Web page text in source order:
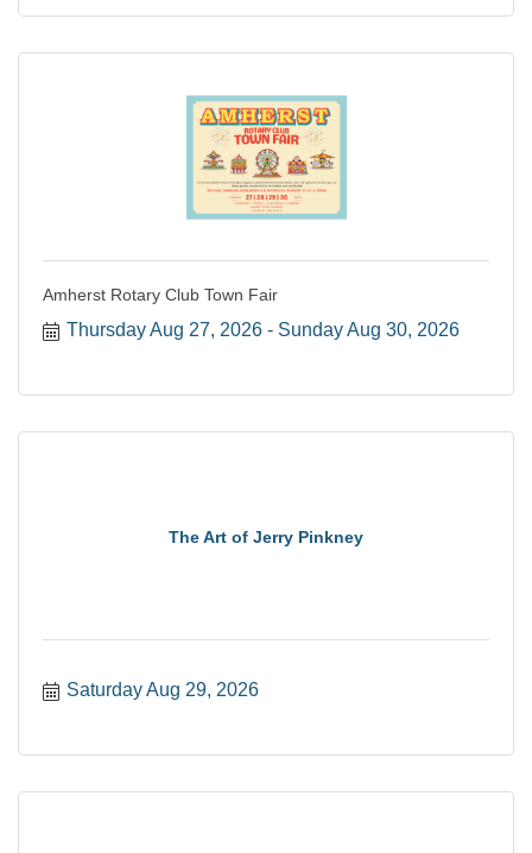
Amherst Rotary Club Town Fair
Thursday Aug 27, 2026 Sunday Aug 30, 2026
The Art of Jerry Pinkney
Saturday Aug 29, 2026